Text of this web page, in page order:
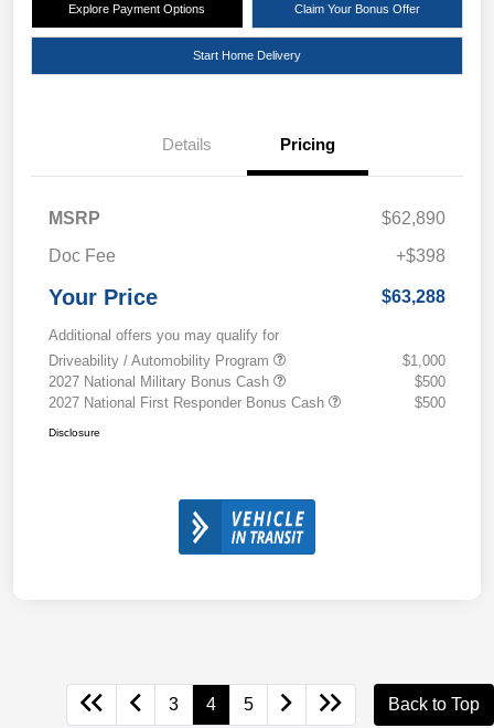
Explore Payment Options Claim Your Bonus Offer
Start Home Delivery
Details Pricing
MSRP
$62,890
Doc Fee
+$398
Your Price $63,288
Additional offers you may qualify for
Driveability / Automobility Program
$1,000
2027 National Military Bonus Cash
$500
2027 National First Responder Bonus Cash
$500
Disclosure
3 4 5 Back to Top